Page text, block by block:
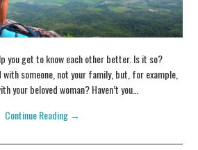
you get to know each other better. Is it so?
with someone, not your family, but, for example,
your beloved woman? Haven’t you…
Continue Reading →